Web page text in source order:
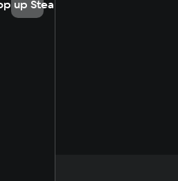
up Steam